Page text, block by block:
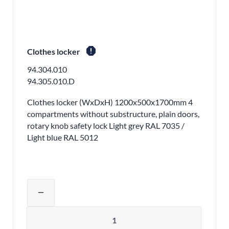
Clothes locker report
94.304.010
94.305.010.D
Clothes locker (WxDxH) 1200x500x1700mm 4
compartments without substructure, plain doors,
rotary knob safety lock Light grey RAL 7035 /
Light blue RAL 5012
remove